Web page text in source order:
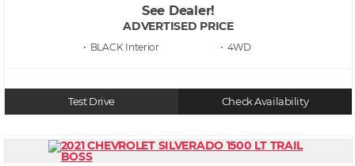
See Dealer!
ADVERTISED PRICE
• BLACK • 4WD
Test Drive Check Availability